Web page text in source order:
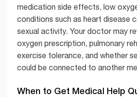
medication side effects, low
conditions such as heart disease
sexual activity. Your doctor may
oxygen prescription, pulmonary
exercise tolerance, and whether
could be connected to another
When to Get Medical Help